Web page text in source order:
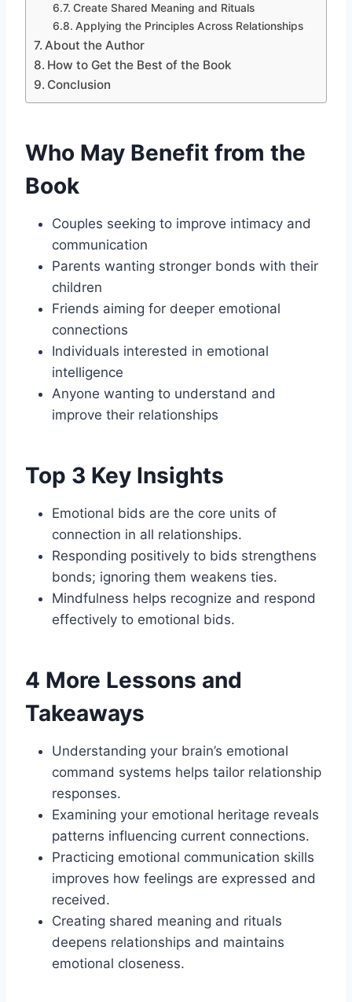
Create Shared Meaning and Rituals
Applying the Principles Across Relationships
About the Author
How to Get the Best of the Book
Conclusion
Who May Benefit from the
Book
Couples seeking to improve intimacy and
communication
Parents wanting stronger bonds with their
children
Friends aiming for deeper emotional
connections
Individuals interested in emotional
intelligence
Anyone wanting to understand and
improve their relationships
Top 3 Key Insights
Emotional bids are the core units of
connection in all relationships.
Responding positively to bids strengthens
bonds; ignoring them weakens ties.
Mindfulness helps recognize and respond
effectively to emotional bids.
4 More Lessons and
Takeaways
Understanding your brain’s emotional
command systems helps tailor relationship
responses.
Examining your emotional heritage reveals
patterns influencing current connections.
Practicing emotional communication skills
improves how feelings are expressed and
received.
Creating shared meaning and rituals
deepens relationships and maintains
emotional closeness.